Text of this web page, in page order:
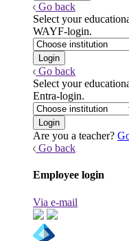
Go back
Select your
WAYF-login.
Go back
Select your
Entra-login.
Are you a teacher?
Go back
Employee login
Via e-mail